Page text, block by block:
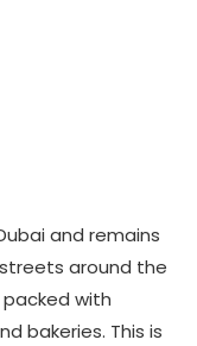
and remains
around the
packed with
bakeries. This is